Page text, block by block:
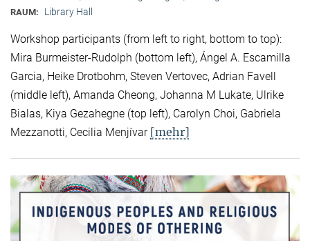
RAUM: Library Hall
Workshop participants (from left to right, bottom to top):
Mira Burmeister-Rudolph (bottom left), Ángel A. Escamilla
Garcia, Heike Drotbohm, Steven Vertovec, Adrian Favell
(middle left), Amanda Cheong, Johanna M Lukate, Ulrike
Bialas, Kiya Gezahegne (top left), Carolyn Choi, Gabriela
Mezzanotti, Cecilia Menjívar [mehr]